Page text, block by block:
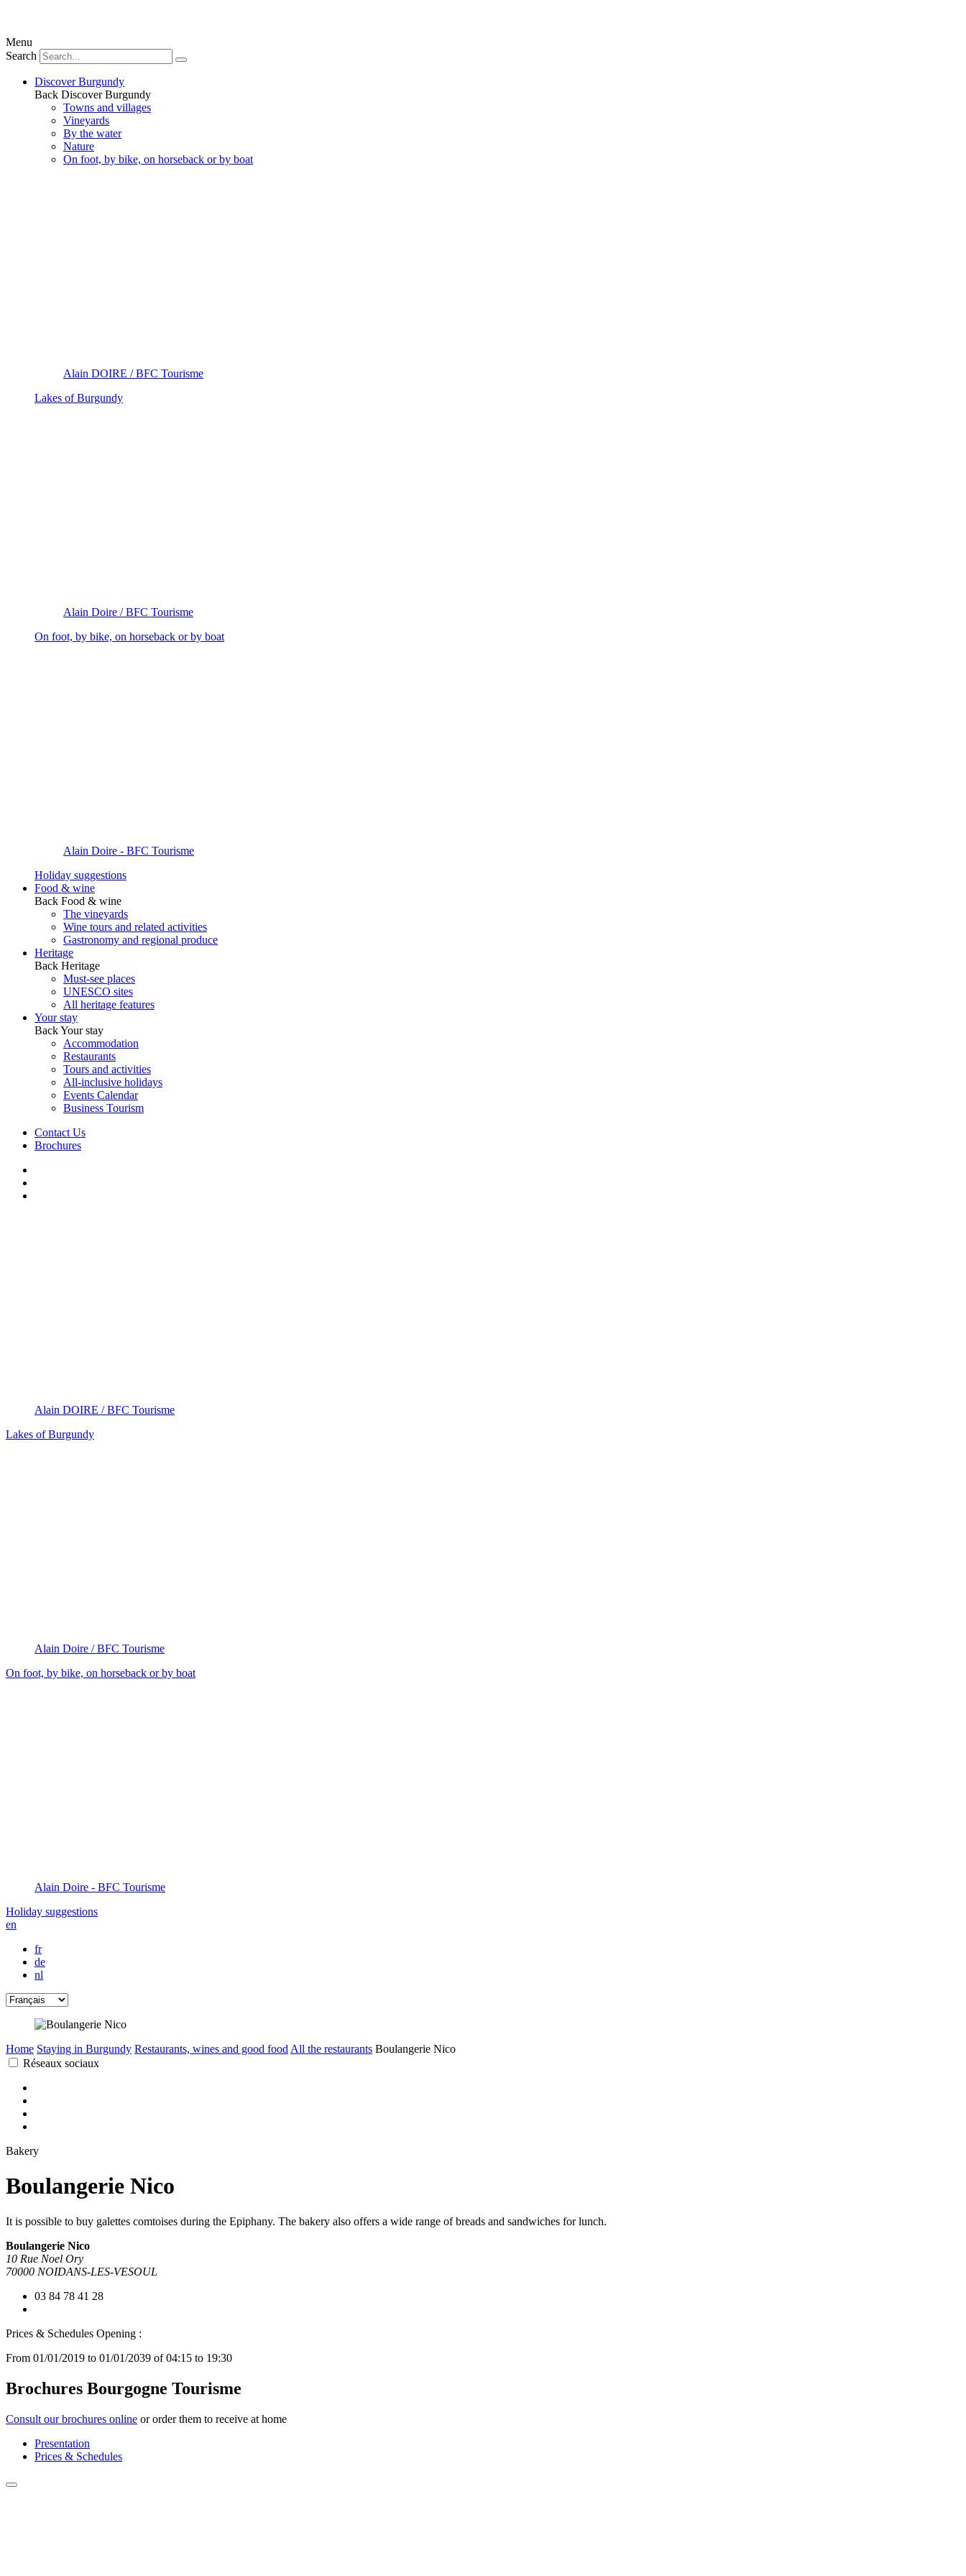
Menu
Search
Discover Burgundy
Back Discover Burgundy
Towns and villages
Vineyards
By the water
Nature
On foot, by bike, on horseback or by boat
Alain DOIRE / BFC Tourisme
Lakes of Burgundy
Alain Doire / BFC Tourisme
On foot, by bike, on horseback or by boat
Alain Doire - BFC Tourisme
Holiday suggestions
Food & wine
Back Food & wine
The vineyards
Wine tours and related activities
Gastronomy and regional produce
Heritage
Back Heritage
Must-see places
UNESCO sites
All heritage features
Your stay
BackYour stay
Accommodation
Restaurants
Tours and activities
All-inclusive holidays
Events Calendar
Business Tourism
Contact Us
Brochures
Alain DOIRE / BFC Tourisme
Lakes of Burgundy
Alain Doire / BFC Tourisme
On foot, by bike, on horseback or by boat
Alain Doire - BFC Tourisme
Holiday suggestions
en
fr
de
nl
Home Staying in Burgundy Restaurants, wines and good food All the restaurants Boulangerie Nico
Réseaux sociaux
Bakery
Boulangerie Nico
It is possible to buy galettes comtoises during the Epiphany. The bakery also offers a wide range of breads and sandwiches for lunch.
Boulangerie Nico
10 Rue Noel Ory
70000 NOIDANS-LES-VESOUL
03 84 78 41 28
Prices & Schedules Opening :
From 01/01/2019 to 01/01/2039 of 04:15 to 19:30
Brochures Bourgogne Tourisme
Consult our brochures online or order them to receive at home
Presentation
Prices & Schedules